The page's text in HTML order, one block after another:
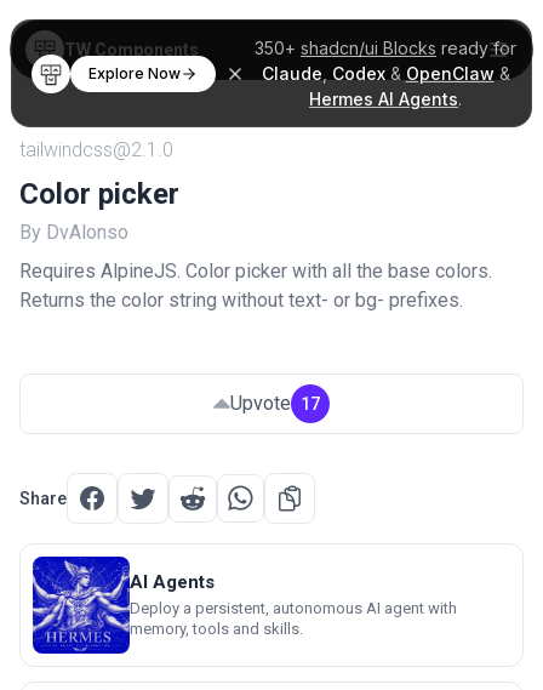
350+ shadcn/ui Blocks ready for
Claude Codex& OpenClaw &
Hermes AI Agents.
Explore Now
TW Components
tailwindcss@2.1.0
Color picker
By DvAlonso
Requires AlpineJS. Color picker with all the base colors.
Returns the color string without text- or bg- prefixes.
Upvote 17
Share
AI Agents
Deploy a persistent, autonomous AI agent with
memory, tools and skills.